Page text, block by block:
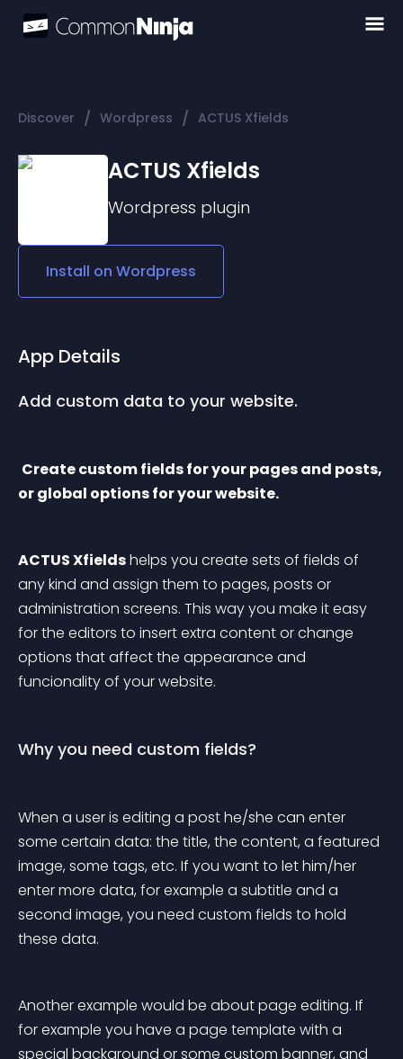
Discover / Wordpress / ACTUS Xfields
ACTUS Xfields
Wordpress plugin
Install on Wordpress
App Details
Add custom data to your website.
Create custom fields for your pages and posts,
or global options for your website.
ACTUS Xfields helps you create sets of fields of
any kind and assign them to pages, posts or
administration screens. This way you make it easy
for the editors to insert extra content or change
options that affect the appearance and
funcionality of your website.
Why you need custom fields?
When a user is editing a post he/she can enter
some certain data: the title, the content, a featured
image, some tags, etc. If you want to let him/her
enter more data, for example a subtitle and a
second image, you need custom fields to hold
these data.
Another example would be about page editing. If
for example you have a page template with a
special background or some custom banner, and